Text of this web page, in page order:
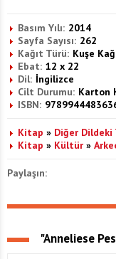
Basım Yılı: 2014
Sayfa Sayısı: 262
Kağıt Türü: Kuşe
Ebat: 12 x 22
Dil: İngilizce
Cilt Durumu: Karton
ISBN:
Kitap » Diğer Dildeki
Kitap » Kültür »
Paylaşın:
"Anneliese